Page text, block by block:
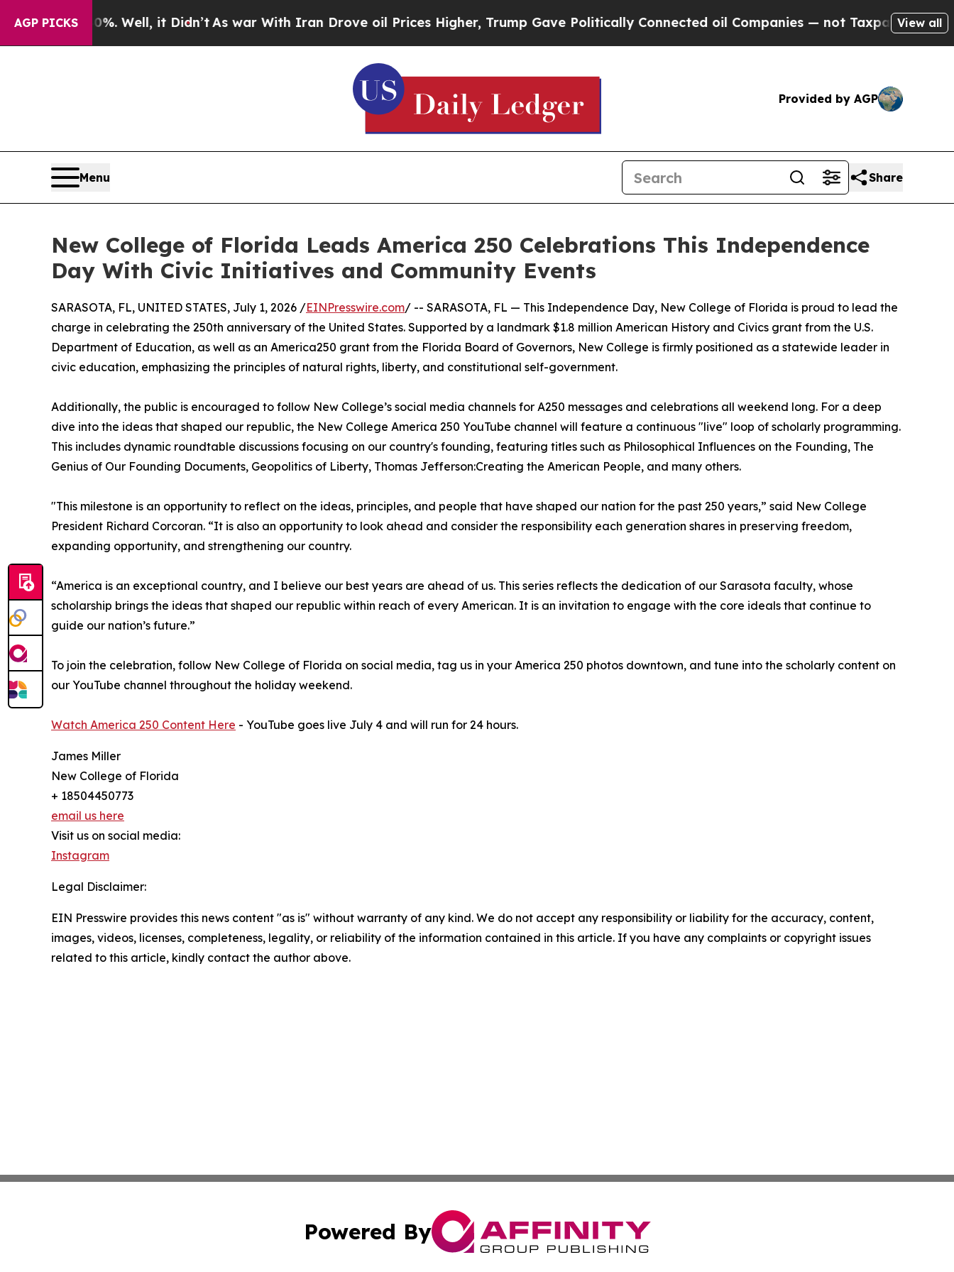
AGP PICKS
40%. Well, it Didn’t As war With Iran Drove oil Prices Higher, Trump Gave Politically Connected oil Companies — not Taxpayers — theView all
Provided by AGP
Menu Share
New College of Florida Leads America 250 Celebrations This Independence
Day With Civic Initiatives and Community Events
SARASOTA, FL, UNITED STATES, July 1, 2026 /EINPresswire.com/ -- SARASOTA, FL — This Independence Day, New College of Florida is proud to lead the
charge in celebrating the 250th anniversary of the United States. Supported by a landmark $1.8 million American History and Civics grant from the U.S.
Department of Education, as well as an America250 grant from the Florida Board of Governors, New College is firmly positioned as a statewide leader in
civic education, emphasizing the principles of natural rights, liberty, and constitutional self-government.
Additionally, the public is encouraged to follow New College’s social media channels for A250 messages and celebrations all weekend long. For a deep
dive into the ideas that shaped our republic, the New College America 250 YouTube channel will feature a continuous "live" loop of scholarly programming.
This includes dynamic roundtable discussions focusing on our country's founding, featuring titles such as Philosophical Influences on the Founding, The
Genius of Our Founding Documents, Geopolitics of Liberty, Thomas Jefferson:Creating the American People, and many others.
"This milestone is an opportunity to reflect on the ideas, principles, and people that have shaped our nation for the past 250 years,” said New College
President Richard Corcoran. “It is also an opportunity to look ahead and consider the responsibility each generation shares in preserving freedom,
expanding opportunity, and strengthening our country.
“America is an exceptional country, and I believe our best years are ahead of us. This series reflects the dedication of our Sarasota faculty, whose
scholarship brings the ideas that shaped our republic within reach of every American. It is an invitation to engage with the core ideals that continue to
guide our nation’s future.”
To join the celebration, follow New College of Florida on social media, tag us in your America 250 photos downtown, and tune into the scholarly content on
our YouTube channel throughout the holiday weekend.
Watch America 250 Content Here - YouTube goes live July 4 and will run for 24 hours.
James Miller
New College of Florida
+ 18504450773
email us here
Visit us on social media:
Instagram
Legal Disclaimer:
EIN Presswire provides this news content "as is" without warranty of any kind. We do not accept any responsibility or liability for the accuracy, content,
images, videos, licenses, completeness, legality, or reliability of the information contained in this article. If you have any complaints or copyright issues
related to this article, kindly contact the author above.
Powered By